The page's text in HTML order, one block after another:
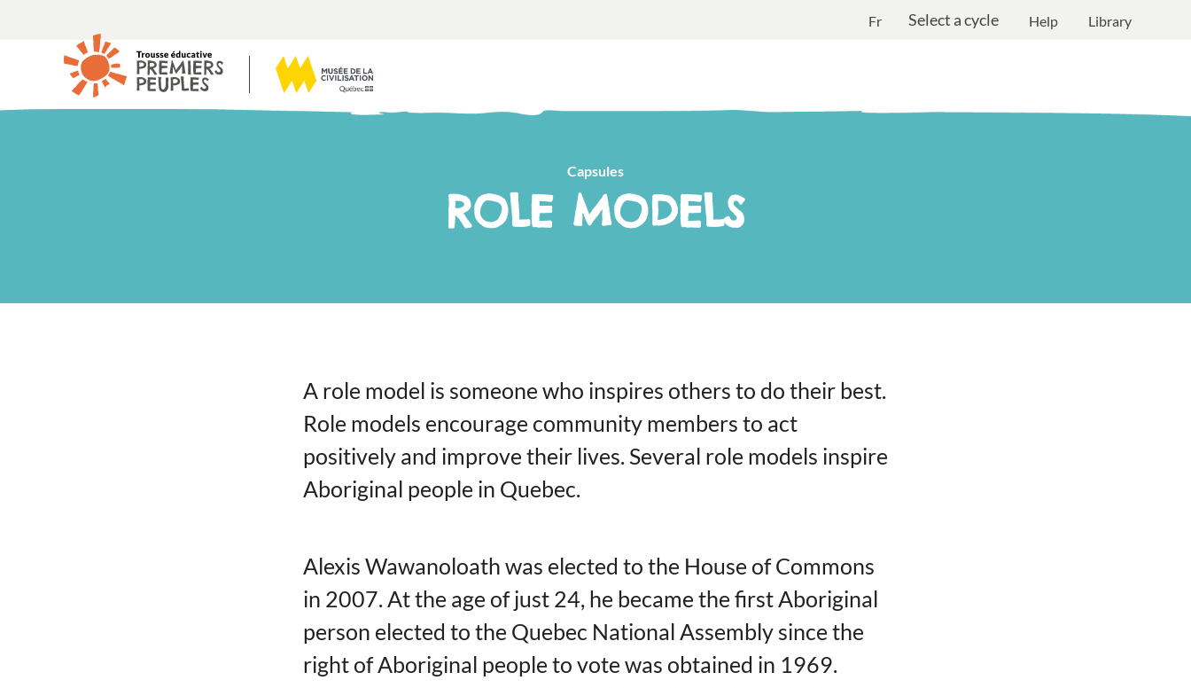
Fr Select a cycle Help Library
Capsules
ROLE MODELS
A role model is someone who inspires others to do their best.
Role models encourage community members to act
positively and improve their lives. Several role models inspire
Aboriginal people in Quebec.
Alexis Wawanoloath was elected to the House of Commons
in 2007. At the age of just 24, he became the first Aboriginal
person elected to the Quebec National Assembly since the
right of Aboriginal people to vote was obtained in 1969.